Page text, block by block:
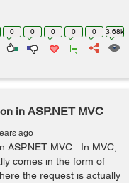
0 0 0 0 0 3.68k
in ASP.NET MVC
ago
ASP.NET MVC In MVC,
comes in the form of
the request is actually